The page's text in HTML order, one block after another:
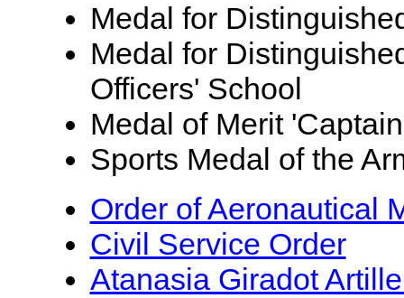
Medal for
Medal for
Officers' School
Medal of Merit
Sports Medal of the
Order of Aeronautical
Civil Service Order
Atanasia Giradot